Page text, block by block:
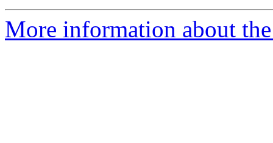
More information about